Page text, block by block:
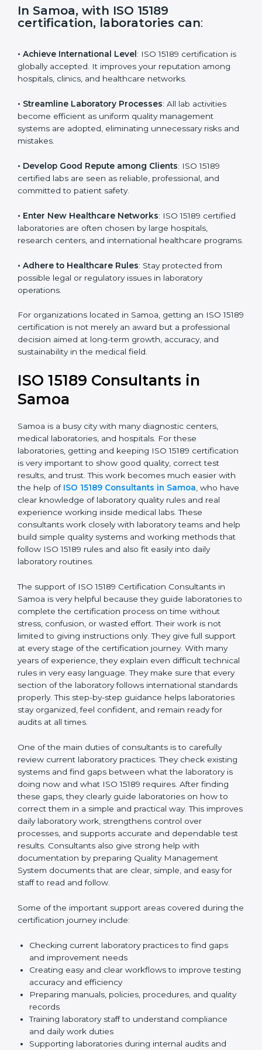
s
f
k
In Samoa, with ISO 15189
certification, laboratories can
• Achieve International Level: ISO 15189 certification
is globally accepted. It improves your reputation
among hospitals, clinics, and healthcare networks.
become efficient as uniform quality management
systems are adopted, eliminating unnecessary risks
and mistakes.
• Develop Good Repute among Clients : ISO 15189
certified labs are seen as reliable, professional, and
committed to patient safety.
• Enter New Healthcare Networks: ISO 15189 certified
laboratories are often chosen by large hospitals,
research centers, and international healthcare
• Adhere to Healthcare Rules: Stay protected from
possible legal or regulatory issues in laboratory
operations.
For organizations located in Samoa, getting an ISO
15189 certification is not merely an award but a
professional decision aimed at long-term growth,
ISO 15189 Consultants in
Samoa
Samoa is a busy city with many diagnostic centers,
medical laboratories, and hospitals. For these
laboratories, getting and keeping ISO 15189
certification is very important to show good quality,
correct test results, and trust. This work becomes
much easier with the help ofISO 15189 Consultants in
Samoa, who have clear knowledge of laboratory
medical labs. These consultants work closely with
laboratory teams and help build simple quality systems
and working methods that follow ISO 15189 rules and
also fit easily into daily laboratory routines.
The support of ISO 15189 Certification Consultants in
Samoa is very helpful because they guide laboratories
to complete the certification process on time without
stress, confusion, or wasted effort. Their work is not
limited to giving instructions only. They give full support
at every stage of the certification journey. With many
years of experience, they explain even difficult
that every section of the laboratory follows
international standards properly. This step-by-step
guidance helps laboratories stay organized, feel
confident, and remain ready for audits at all times.
One of the main duties of consultants is to carefully
review current laboratory practices. They check
existing systems and find gaps between what the
laboratory is doing now and what ISO 15189 requires.
After finding these gaps, they clearly guide
laboratories on how to correct them in a simple and
practical way. This improves daily laboratory work,
accurate and dependable test results. Consultants
also give strong help with documentation by preparing
clear, simple, and easy for staff to read and follow.
Some of the important support areas covered during
the certification journey include:
Checking current laboratory practices to find gaps
and improvement needs
Creating easy and clear workflows to improve
testing accuracy and efficiency